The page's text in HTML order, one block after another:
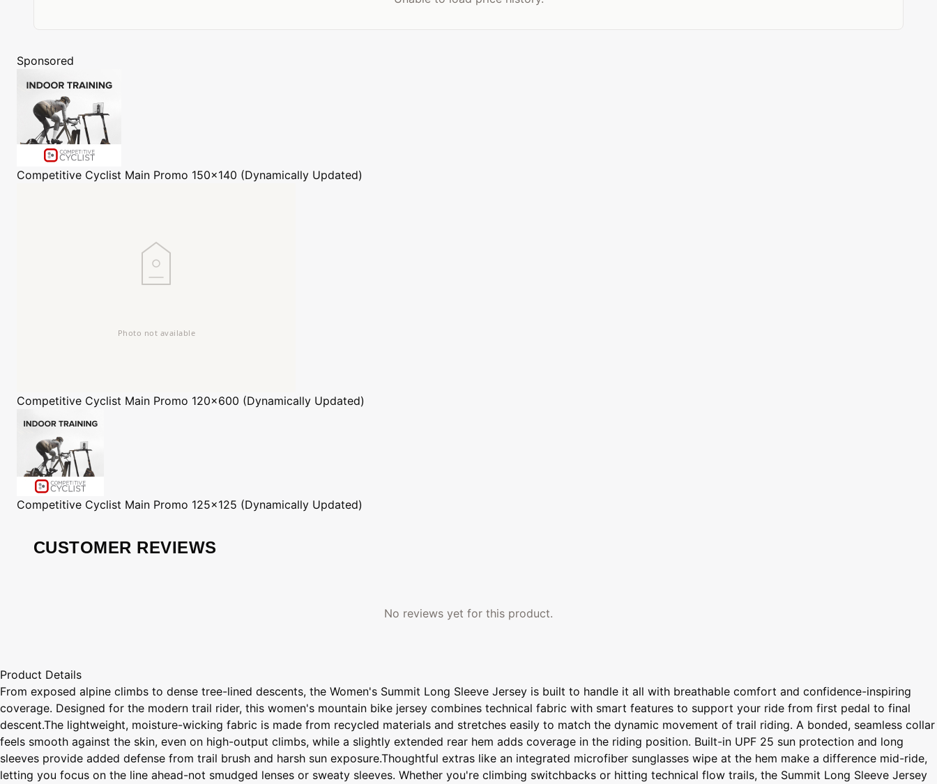
Sponsored
Competitive Cyclist Main Promo 150x140 (Dynamically Updated)
Competitive Cyclist Main Promo 120x600 (Dynamically Updated)
Competitive Cyclist Main Promo 125x125 (Dynamically Updated)
CUSTOMER REVIEWS
No reviews yet for this product.
Product Details
From exposed alpine climbs to dense tree-lined descents, the Women's Summit Long Sleeve Jersey is built to handle it all with breathable comfort and confidence-inspiring
coverage. Designed for the modern trail rider, this women's mountain bike jersey combines technical fabric with smart features to support your ride from first pedal to final
descent.The lightweight, moisture-wicking fabric is made from recycled materials and stretches easily to match the dynamic movement of trail riding. A bonded, seamless collar
feels smooth against the skin, even on high-output climbs, while a slightly extended rear hem adds coverage in the riding position. Built-in UPF 25 sun protection and long
sleeves provide added defense from trail brush and harsh sun exposure.Thoughtful extras like an integrated microfiber sunglasses wipe at the hem make a difference mid-ride,
letting you focus on the line ahead-not smudged lenses or sweaty sleeves. Whether you're climbing switchbacks or hitting technical flow trails, the Summit Long Sleeve Jersey